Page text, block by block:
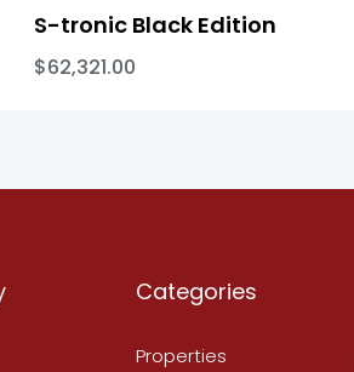
S-tronic Black Edition
$62,321.00
Categories
Properties